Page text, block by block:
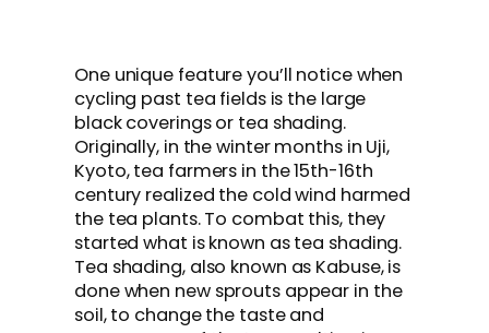
One unique feature you’ll notice when
cycling past tea fields is the large
black coverings or tea shading.
Originally, in the winter months in Uji,
Kyoto, tea farmers in the 15th-16th
century realized the cold wind harmed
the tea plants. To combat this, they
started what is known as tea shading.
Tea shading, also known as Kabuse, is
done when new sprouts appear in the
soil, to change the taste and